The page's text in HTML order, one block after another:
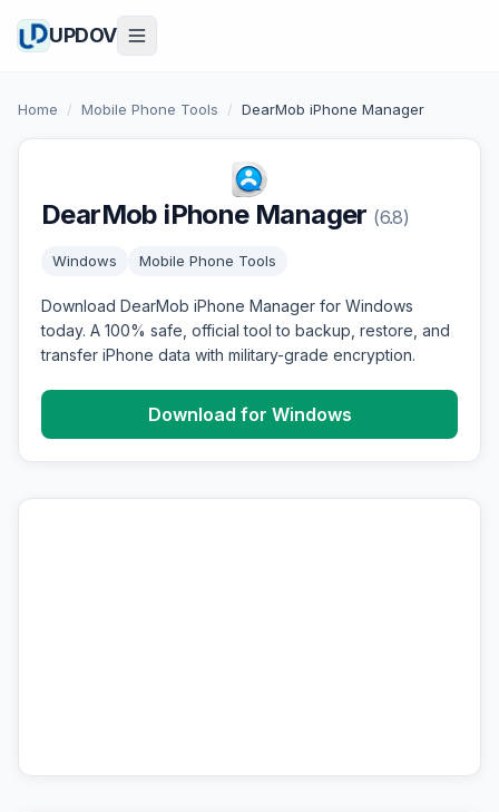
UPDOV
Home / Mobile Phone Tools / DearMob iPhone Manager
DearMob iPhone Manager (6.8)
Windows Mobile Phone Tools
Download DearMob iPhone Manager for Windows
today. A 100% safe, official tool to backup, restore, and
transfer iPhone data with military-grade encryption.
Download for Windows